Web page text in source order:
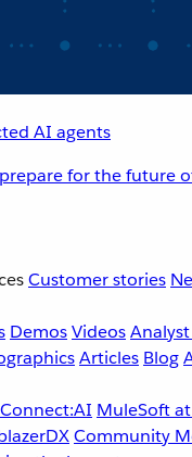
AI agents
for the future
Customer stories
DemosVideos
Articles Blog
MuleSoft
Community